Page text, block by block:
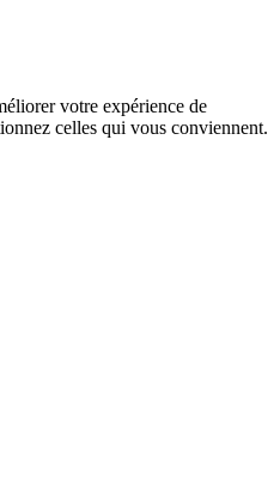
votre expérience de
celles qui vous conviennent.